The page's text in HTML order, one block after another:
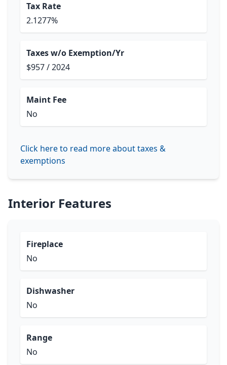
Tax Rate
2.1277%
Taxes w/o Exemption/Yr
$957 / 2024
Maint Fee
No
Click here to read more about taxes &
exemptions
Interior Features
Fireplace
No
Dishwasher
No
Range
No